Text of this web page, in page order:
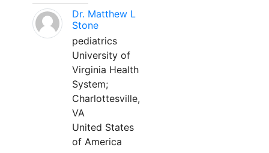
Dr. Matthew L
Stone
pediatrics
University of
Virginia Health
System;
Charlottesville,
VA
United States
of America